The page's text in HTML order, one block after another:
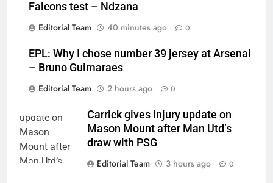
Falcons test – Ndzana
Editorial Team
40 minutes ago 0
EPL: Why I chose number 39 jersey at Arsenal
– Bruno Guimaraes
Editorial Team
2 hours ago 0
Carrick gives injury update on
Mason Mount after Man Utd’s
draw with PSG
Editorial Team
3 hours ago 0